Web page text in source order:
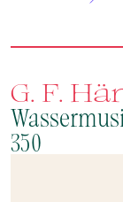
G. F.
350